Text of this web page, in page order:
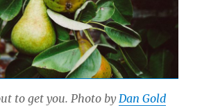
to get you. Photo by Dan Gold